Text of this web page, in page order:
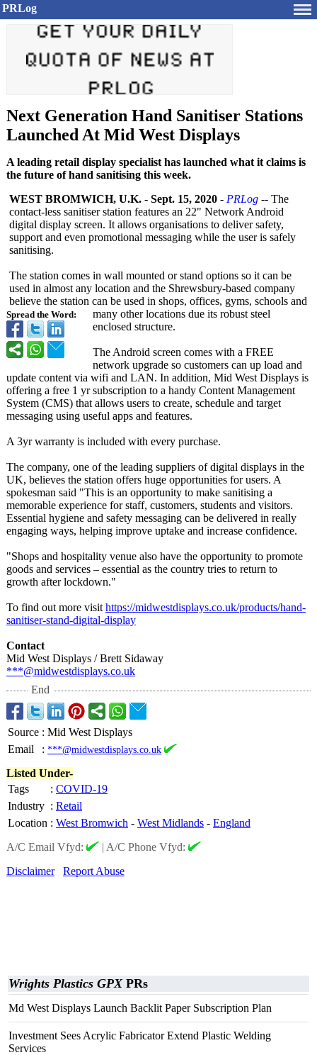
PRLog
Next Generation Hand Sanitiser Stations
Launched At Mid West Displays
A leading retail display specialist has launched what it claims is
the future of hand sanitising this week.
Spread the Word:
WEST BROMWICH, U.K. - Sept. 15, 2020 - PRLog -- The
contact-less sanitiser station features an 22" Network Android
digital display screen. It allows organisations to deliver safety,
support and even promotional messaging while the user is safely
sanitising.
The station comes in wall mounted or stand options so it can be
used in almost any location and the Shrewsbury-based company
believe the station can be used in shops, offices, gyms, schools and
many other locations due its robust steel
enclosed structure.
The Android screen comes with a FREE
network upgrade so customers can up load and
update content via wifi and LAN. In addition, Mid West Displays is
offering a free 1 yr subscription to a handy Content Management
System (CMS) that allows users to create, schedule and target
messaging using useful apps and features.
A 3yr warranty is included with every purchase.
The company, one of the leading suppliers of digital displays in the
UK, believes the station offers huge opportunities for users. A
spokesman said "This is an opportunity to make sanitising a
memorable experience for staff, customers, students and visitors.
Essential hygiene and safety messaging can be delivered in really
engaging ways, helping improve uptake and increase confidence.
"Shops and hospitality venue also have the opportunity to promote
goods and services – essential as the country tries to return to
growth after lockdown."
To find out more visit https://midwestdisplays.co.uk/products/hand-
sanitiser-stand-digital-display
Contact
Mid West Displays / Brett Sidaway
***@midwestdisplays.co.uk
End
Source : Mid West Displays
Email
: ***@midwestdisplays.co.uk
Listed Under-
Tags
: COVID-19
Industry : Retail
Location : West Bromwich - West Midlands - England
A/C Email Vfyd:
| A/C Phone Vfyd:
Disclaimer
Report Abuse
Wrights Plastics GPXPRs
Md West Displays Launch Backlit Paper Subscription Plan
Investment Sees Acrylic Fabricator Extend Plastic Welding
Services